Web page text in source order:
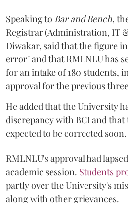
Speaking to Bar and Bench,
Registrar (Administration, IT
Diwakar, said that the figure
error" and that RMLNLU has
for an intake of 180 students,
approval for the previous
He added that the University
discrepancy with BCI and
expected to be corrected soon.
RMLNLU's approval had
academic session. Students
partly over the University's
along with other grievances.